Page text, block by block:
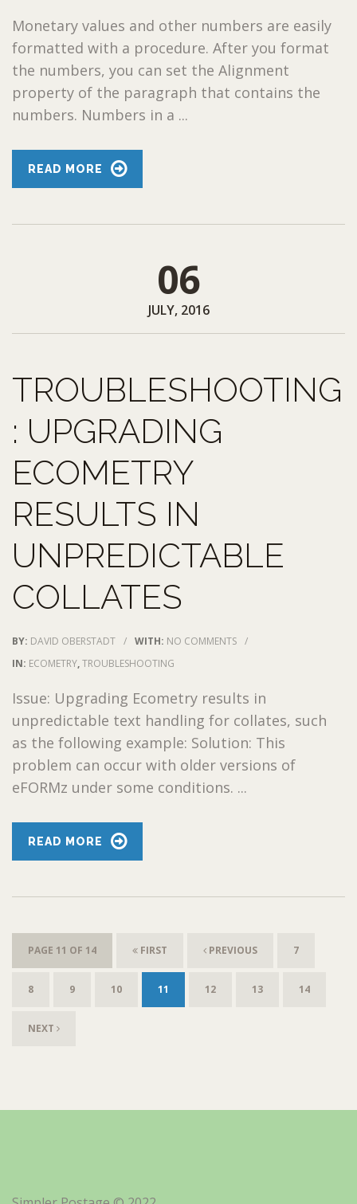
Monetary values and other numbers are easily
formatted with a procedure. After you format
the numbers, you can set the Alignment
property of the paragraph that contains the
numbers. Numbers in a ...
READ MORE
06
JULY, 2016
TROUBLESHOOTING
: UPGRADING
ECOMETRY
RESULTS IN
UNPREDICTABLE
COLLATES
BY: DAVID OBERSTADT / WITH: NO COMMENTS /
IN: ECOMETRY,TROUBLESHOOTING
Issue: Upgrading Ecometry results in
unpredictable text handling for collates, such
as the following example: Solution: This
problem can occur with older versions of
eFORMz under some conditions. ...
READ MORE
PAGE 11 OF 14 FIRST PREVIOUS 7
8 9 10 11 12 13 14
NEXT